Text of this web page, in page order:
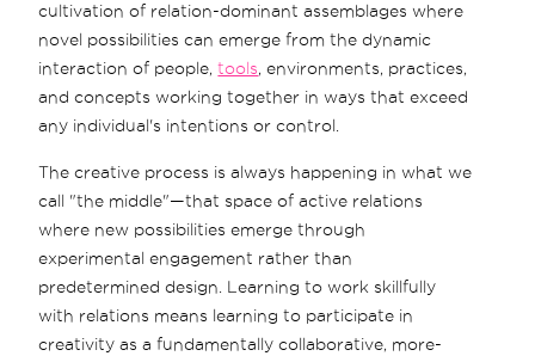
cultivation of relation-dominant assemblages where
novel possibilities can emerge from the dynamic
interaction of people,tools, environments, practices,
and concepts working together in ways that exceed
any individual's intentions or control.
The creative process is always happening in what we
call "the middle"—that space of active relations
where new possibilities emerge through
experimental engagement rather than
predetermined design. Learning to work skillfully
with relations means learning to participate in
creativity as a fundamentally collaborative, more-